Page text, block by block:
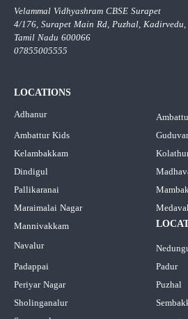
Velammal Vidhyashram CBSE Surapet
4/176, Surapet Main Rd, Puzhal, Kadirvedu,
Tamil Nadu 600066
07855005555
LOCATIONS
Adhanur
Ambattur Kids
Kelambakkam
Dindigul
Pallikaranai
Maraimalai Nagar
Mannivakkam
Navalur
Padappai
Padur
Periyar Nagar
Puzhal
Sholinganalur